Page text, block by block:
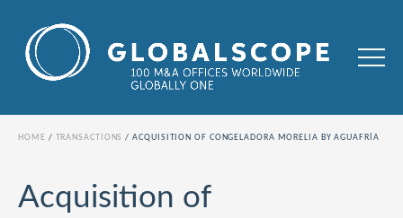
HOME TRANSACTIONS ACQUISITION OF CONGELADORA MORELIA BY AGUAFRÍA
Acquisition of